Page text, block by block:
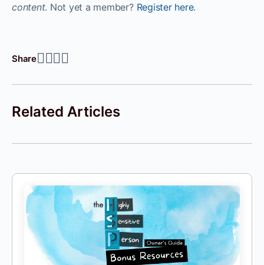
content. Not yet a member? Register here.
Share
Related Articles